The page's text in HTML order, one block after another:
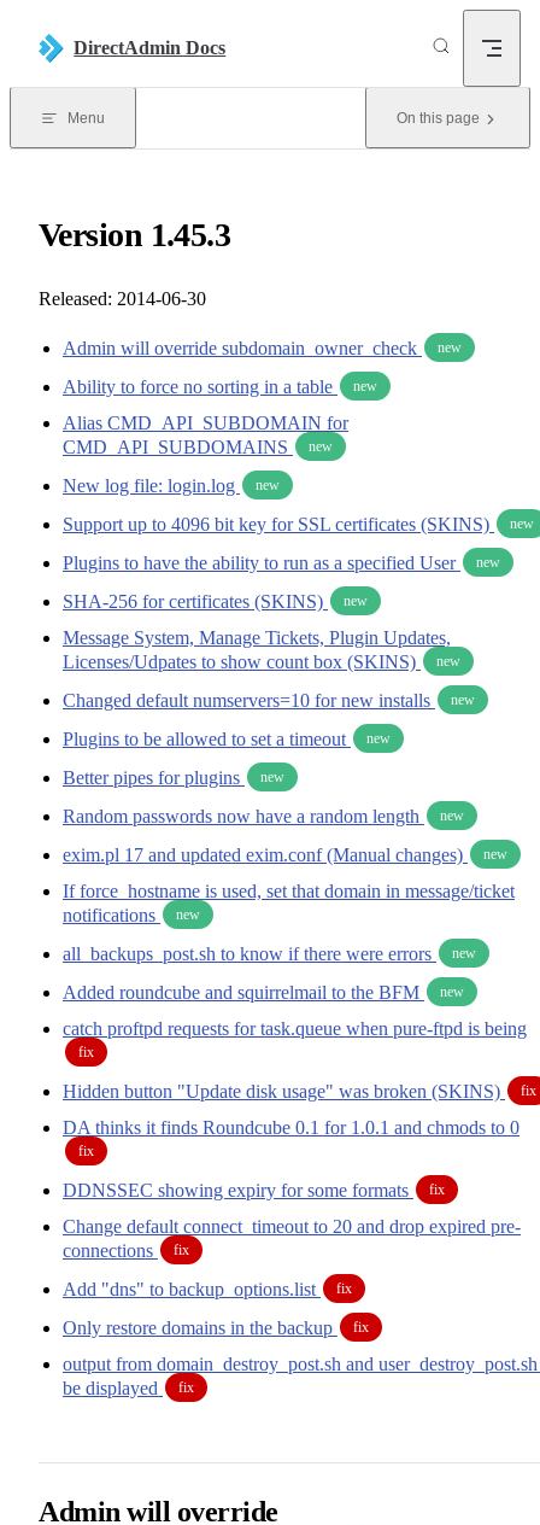
DirectAdmin Docs
Menu On this page
Version 1.45.3
Released: 2014-06-30
Admin will override subdomain_owner_check new
Ability to force no sorting in a table new
Alias CMD_API_SUBDOMAIN for
CMD_API_SUBDOMAINS
new
New log file: login.log new
Support up to 4096 bit key for SSL certificates (SKINS) new
Plugins to have the ability to run as a specified User new
SHA-256 for certificates (SKINS) new
Message System, Manage Tickets, Plugin Updates,
Licenses/Udpates to show count box (SKINS)
new
Changed default numservers=10 for new installs new
Plugins to be allowed to set a timeout new
Better pipes for plugins new
Random passwords now have a random length new
exim.pl 17 and updated exim.conf (Manual changes) new
If force_hostname is used, set that domain in message/ticket
notifications
new
all_backups_post.sh to know if there were errors new
Added roundcube and squirrelmail to the BFM new
catch proftpd requests for task.queue when pure-ftpd is being
fix
Hidden button "Update disk usage" was broken (SKINS) fix
DA thinks it finds Roundcube 0.1 for 1.0.1 and chmods to 0
fix
DDNSSEC showing expiry for some formats fix
Change default connect_timeout to 20 and drop expired pre-
connections
fix
Add "dns" to backup_options.list fix
Only restore domains in the backup fix
output from domain_destroy_post.sh and
be displayed
fix
Admin will override